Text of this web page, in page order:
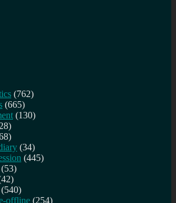
(762)
(665)
(130)
(34)
(445)
(53)
(540)
offline (254)